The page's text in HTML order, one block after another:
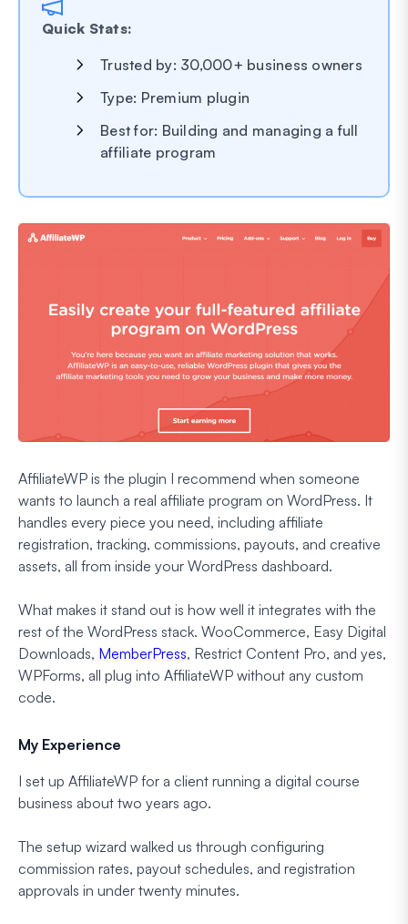
Quick Stats:
Trusted by: 30,000+ business owners
Type: Premium plugin
Best for: Building and managing a full
affiliate program
AffiliateWP is the plugin I recommend when someone
wants to launch a real affiliate program on WordPress. It
handles every piece you need, including affiliate
registration, tracking, commissions, payouts, and creative
assets, all from inside your WordPress dashboard.
What makes it stand out is how well it integrates with the
rest of the WordPress stack. WooCommerce, Easy Digital
Downloads, MemberPress, Restrict Content Pro, and yes,
WPForms, all plug into AffiliateWP without any custom
code.
My Experience
I set up AffiliateWP for a client running a digital course
business about two years ago.
The setup wizard walked us through configuring
commission rates, payout schedules, and registration
approvals in under twenty minutes.